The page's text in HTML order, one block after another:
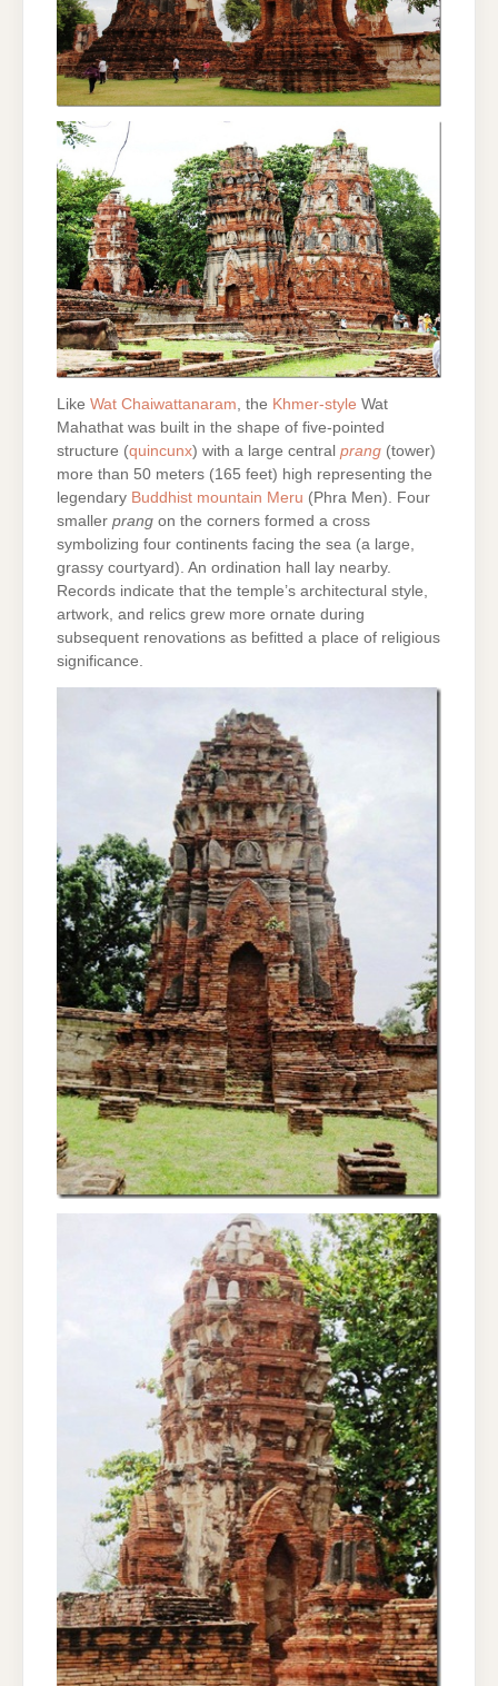
Like Wat Chaiwattanaram, the Khmer-style Wat
Mahathat was built in the shape of five-pointed
structure (quincunx) with a large central prang (tower)
more than 50 meters (165 feet) high representing the
legendary Buddhist mountain Meru (Phra Men). Four
smaller prang on the corners formed a cross
symbolizing four continents facing the sea (a large,
grassy courtyard). An ordination hall lay nearby.
Records indicate that the temple’s architectural style,
artwork, and relics grew more ornate during
subsequent renovations as befitted a place of religious
significance.